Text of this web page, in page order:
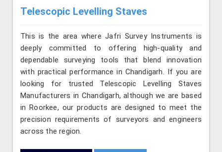
Telescopic Levelling Staves
This is the area where Jafri Survey Instruments is
deeply committed to offering high-quality and
dependable surveying tools that blend innovation
with practical performance in Chandigarh. If you are
looking for trusted Telescopic Levelling Staves
Manufacturers in Chandigarh, although we are based
in Roorkee, our products are designed to meet the
precision requirements of surveyors and engineers
across the region.